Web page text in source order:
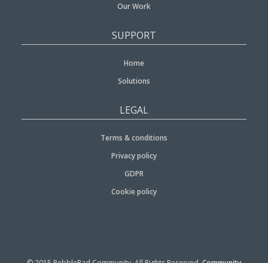
Our Work
SUPPORT
Home
Solutions
LEGAL
Terms & conditions
Privacy policy
GDPR
Cookie policy